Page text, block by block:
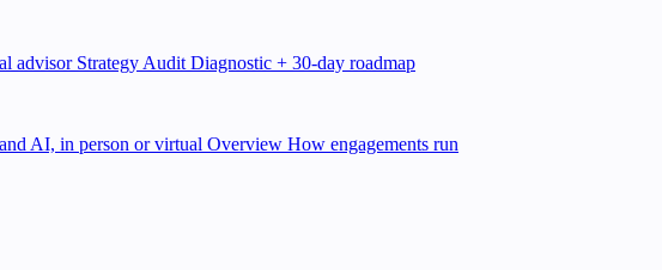
advisor Strategy Audit Diagnostic + 30-day roadmap
AI, in person or virtual Overview How engagements run